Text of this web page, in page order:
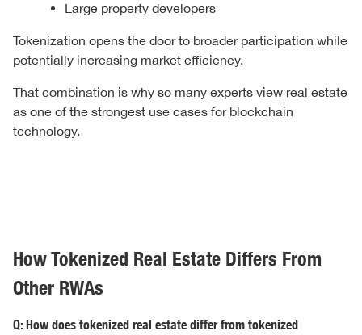
Large property developers
Tokenization opens the door to broader participation while
potentially increasing market efficiency.
That combination is why so many experts view real estate
as one of the strongest use cases for blockchain
technology.
How Tokenized Real Estate Differs From
Other RWAs
Q: How does tokenized real estate differ from tokenized